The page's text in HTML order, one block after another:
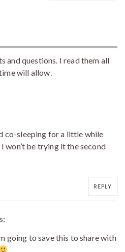
and questions. I read them all
will allow.
co-sleeping for a little while
won’t be trying it the second
REPLY
going to save this to share with